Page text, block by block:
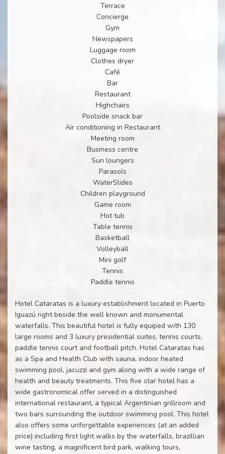
Terrace
Concierge
Gym
Newspapers
Luggage room
Clothes dryer
Café
Bar
Restaurant
Highchairs
Poolside snack bar
Air conditioning in Restaurant
Meeting room
Business centre
Sun loungers
Parasols
WaterSlides
Children playground
Game room
Hot tub
Table tennis
Basketball
Volleyball
Mini golf
Tennis
Paddle tennis
Hotel Cataratas is a luxury establishment located in Puerto
Iguazú right beside the well known and monumental
waterfalls. This beautiful hotel is fully equiped with 130
large rooms and 3 luxury presidential suites, tennis courts,
paddle tennis court and football pitch. Hotel Cataratas has
as a Spa and Health Club with sauna, indoor heated
swimming pool, jacuzzi and gym along with a wide range of
health and beauty treatments. This five star hotel has a
wide gastronomical offer served in a distinguished
international restaurant, a typical Argentinian grillroom and
two bars surrounding the outdoor swimming pool. This hotel
also offers some unforgettable experiences (at an added
price) including first light walks by the waterfalls, brazillian
wine tasting, a magnificent bird park, walking tours,